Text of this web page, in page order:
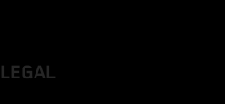
LEGAL